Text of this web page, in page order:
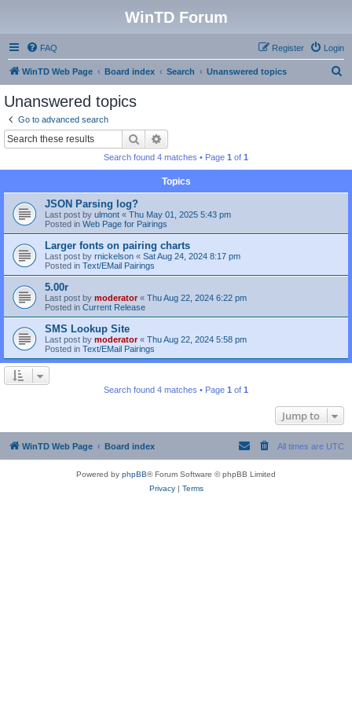
WinTD Forum
FAQ Login
Register
WinTD Web Page Board index Search Unanswered topics
Unanswered topics
Go to advanced search
Search
Search found 4 matches • Page 1 of 1
Topics
JSON Parsing log?
Last post by ulmont « Thu May 01, 2025 5:43 pm
Posted in Web Page for Pairings
Larger fonts on pairing charts
Last post by rnickelson « Sat Aug 24, 2024 8:17 pm
Posted in Text/EMail Pairings
5.00r
Last post by moderator« Thu Aug 22, 2024 6:22 pm
Posted in Current Release
SMS Lookup Site
Last post by moderator« Thu Aug 22, 2024 5:58 pm
Posted in Text/EMail Pairings
Search found 4 matches • Page 1 of 1
Jump to
WinTD Web Page Board index All times are UTC
Powered by phpBB® Forum Software © phpBB Limited
Privacy| Terms